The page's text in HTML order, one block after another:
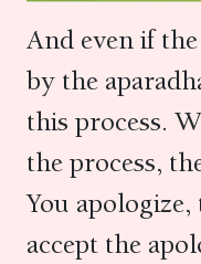
And even if
by the
this process.
the process,
You
accept the